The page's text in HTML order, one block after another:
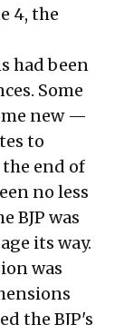
4, the
had been
Some
new —
to
end of
no less
BJP was
its way.
was
the BJP's